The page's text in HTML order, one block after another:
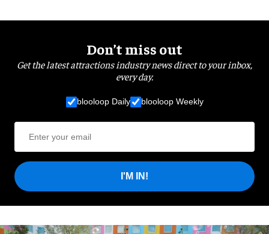
Don’t miss out
Get the latest attractions industry news direct to your inbox,
every day.
blooloop Daily blooloop Weekly
I'M IN!